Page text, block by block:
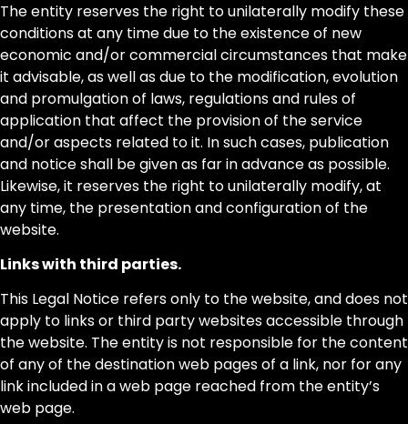
The entity reserves the right to unilaterally modify these
conditions at any time due to the existence of new
economic and/or commercial circumstances that make
it advisable, as well as due to the modification, evolution
and promulgation of laws, regulations and rules of
application that affect the provision of the service
and/or aspects related to it. In such cases, publication
and notice shall be given as far in advance as possible.
Likewise, it reserves the right to unilaterally modify, at
any time, the presentation and configuration of the
website.
Links with third parties.
This Legal Notice refers only to the website, and does not
apply to links or third party websites accessible through
the website. The entity is not responsible for the content
of any of the destination web pages of a link, nor for any
link included in a web page reached from the entity’s
web page.